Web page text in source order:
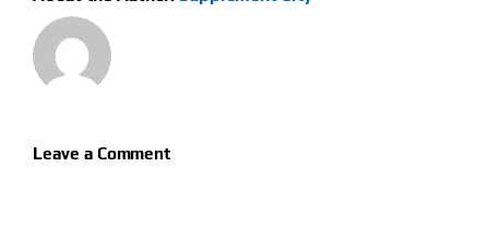
Leave a Comment